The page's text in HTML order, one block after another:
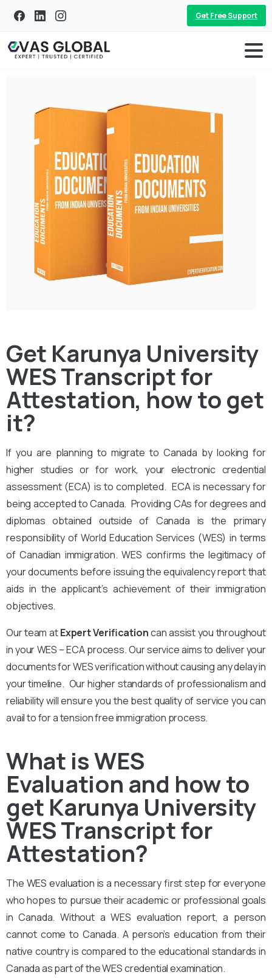
Get Free Support
Get Karunya University
WES Transcript for
Attestation, how to get
it?
If you are planning to migrate to Canada by looking for
higher studies or for work, your electronic credential
assessment (ECA) is to completed. ECA is necessary for
being accepted to Canada. Providing CAs for degrees and
diplomas obtained outside of Canada is the primary
responsibility of World Education Services (WES) in terms
of Canadian immigration. WES confirms the legitimacy of
your documents before issuing the equivalency report that
aids in the applicant’s achievement of their immigration
objectives.
Our team atExpert Verificationcan assist you throughout
in your WES – ECA process. Our service aims to deliver your
documents for WES verification without causing any delay in
your timeline. Our higher standards of professionalism and
reliability will ensure you the best quality of service you can
avail to for a tension free immigration process.
What is WES
Evaluation and how to
get Karunya University
WES Transcript for
Attestation?
The WES evaluation is a necessary first step for everyone
who hopes to pursue their academic or professional goals
in Canada. Without a WES evaluation report, a person
cannot come to Canada. A person’s education from their
native country is compared to the educational standards in
Canada as part of the WES credential examination.